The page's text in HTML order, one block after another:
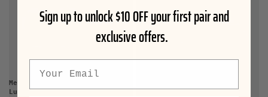
Men's Blake Steel Blue Suede
Lug Bit Loafers Suede Lug Tassel Loafer
Sign up to unlock $10 OFF your first pair and
exclusive offers.